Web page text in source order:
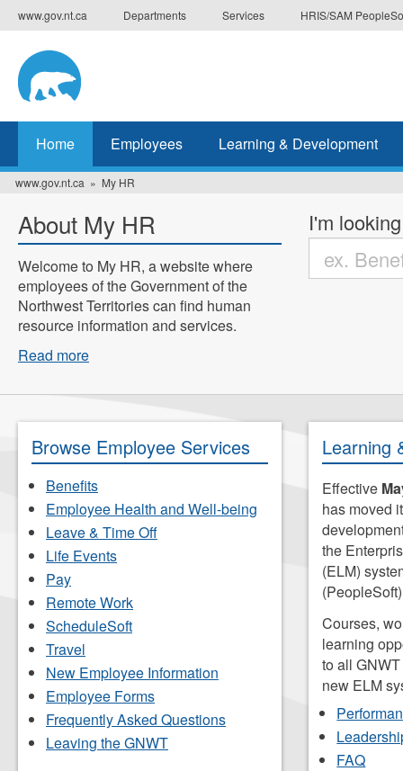
Skip
to
main
content
www.gov.nt.ca Departments Services HRIS/SAM
Home Employees Learning & Development
www.gov.nt.ca My HR
About My HR
Welcome to My HR, a website where
employees of the Government of the
Northwest Territories can find human
resource information and services.
Read more
I'm
to
Browse Employee Services
Benefits
Employee Health and Well-being
Leave & Time Off
Life Events
Pay
Remote Work
ScheduleSoft
Travel
New Employee Information
Employee Forms
Frequently Asked Questions
Leaving the GNWT
Learning
Effective
has moved
the
(ELM)
Courses,
learning
to all
new ELM
FAQ